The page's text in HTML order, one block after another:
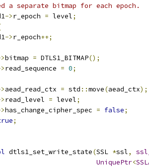
a separate bitmap for each epoch.
->r_epoch = level;
->r_epoch++;
bitmap = DTLS1_BITMAP();
read_sequence = 0;
aead_read_ctx = std ::move(aead_ctx);
read_level = level;
has_change_cipher_spec = false;
;
dtls1_set_write_state(SSL *ssl,
UniquePtr<